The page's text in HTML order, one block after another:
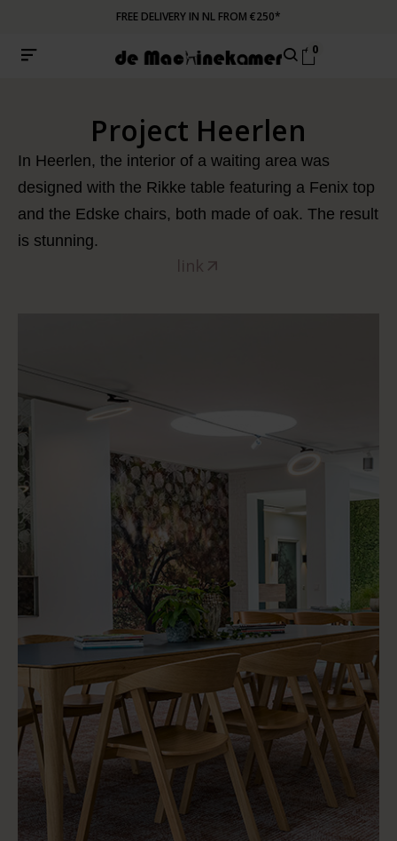
FREE DELIVERY IN NL FROM €250*
0
Project Heerlen
In Heerlen, the interior of a waiting area was
designed with the Rikke table featuring a Fenix top
and the Edske chairs, both made of oak. The result
is stunning.
link